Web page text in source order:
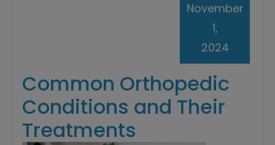
Common Orthopedic
Conditions and Their
Treatments
November
1,
2024